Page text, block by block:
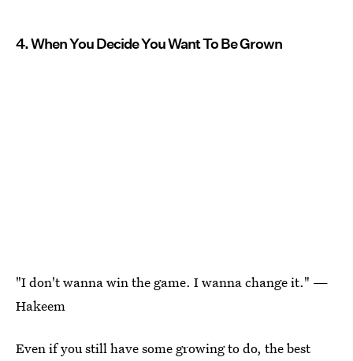
4. When You Decide You Want To Be Grown
"I don't wanna win the game. I wanna change it." —
Hakeem
Even if you still have some growing to do, the best